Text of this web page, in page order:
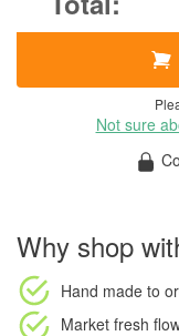
Not sure
Why shop
Hand made to
Market fresh